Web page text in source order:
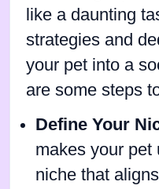
like a daunting
strategies and
your pet into a
are some steps
Define Your
makes your pet
niche that